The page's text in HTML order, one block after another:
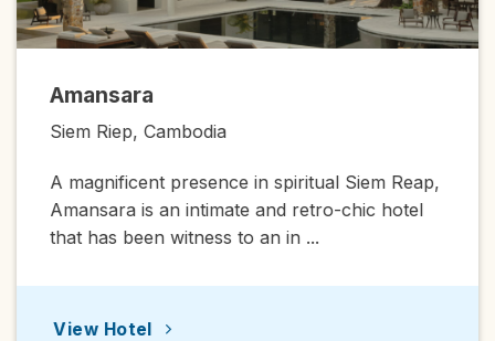
Amansara
Siem Riep, Cambodia
A magnificent presence in spiritual Siem Reap,
Amansara is an intimate and retro-chic hotel
that has been witness to an in ...
View Hotel